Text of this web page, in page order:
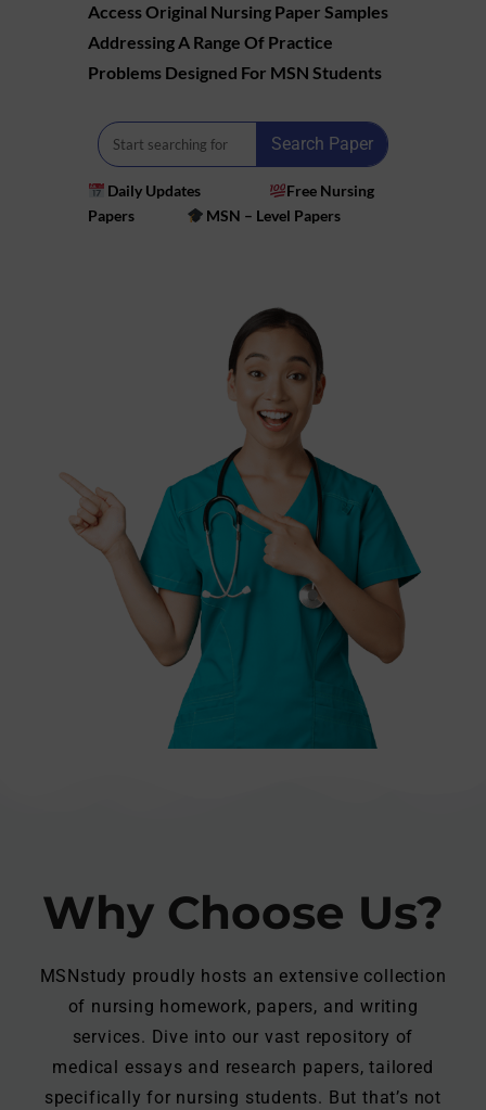
Access Original Nursing Paper Samples
Addressing A Range Of Practice
Problems Designed For MSN Students
Search Paper
Daily Updates
Free Nursing
Papers
MSN – Level Papers
Why Choose Us?
MSNstudy proudly hosts an extensive collection
of nursing homework, papers, and writing
services. Dive into our vast repository of
medical essays and research papers, tailored
specifically for nursing students. But that’s not